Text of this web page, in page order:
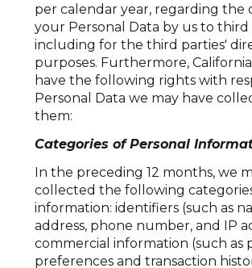
per calendar year, regarding the
your Personal Data by us to third
including for the third parties'
purposes. Furthermore,
have the following rights with
Personal Data we may have
them:
Categories of Personal
In the preceding 12 months, we
collected the following
information: identifiers (such as
address, phone number, and IP
commercial information (such as
preferences and transaction